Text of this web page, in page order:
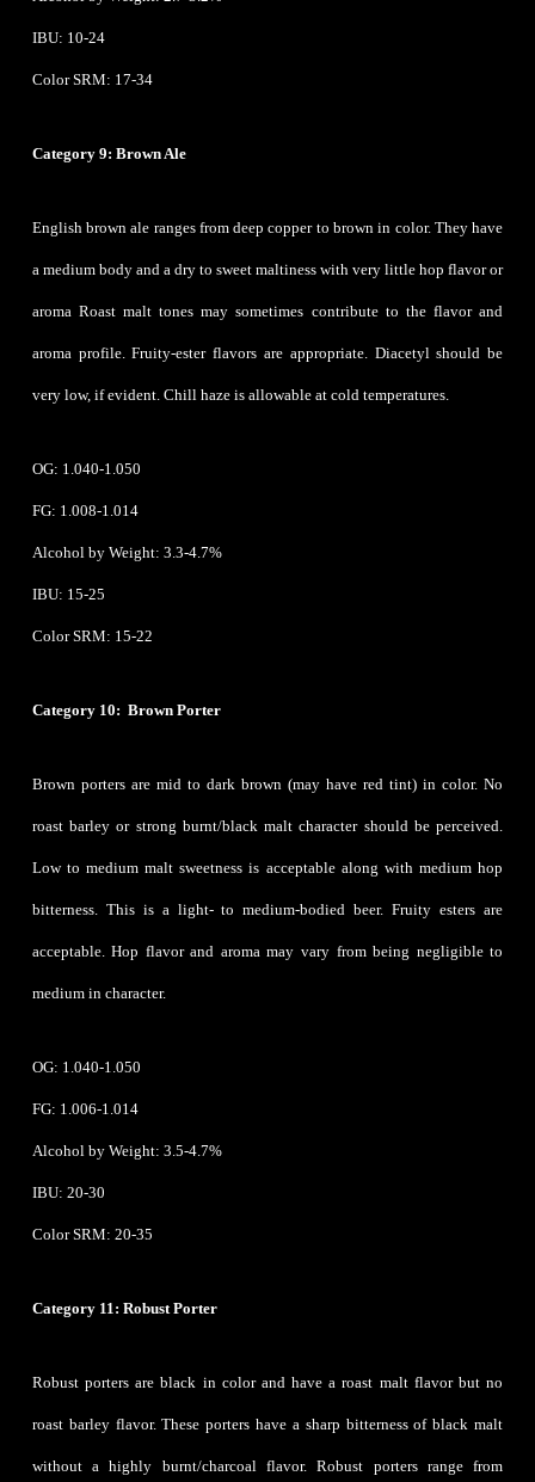
IBU: 10-24
Color SRM: 17-34
Category 9: Brown Ale
English brown ale ranges from deep copper to brown in color. They have
a medium body and a dry to sweet maltiness with very little hop flavor or
aroma Roast malt tones may sometimes contribute to the flavor and
aroma profile. Fruity-ester flavors are appropriate. Diacetyl should be
very low, if evident. Chill haze is allowable at cold temperatures.
OG: 1.040-1.050
FG: 1.008-1.014
Alcohol by Weight: 3.3-4.7%
IBU: 15-25
Color SRM: 15-22
Category 10: Brown Porter
Brown porters are mid to dark brown (may have red tint) in color. No
roast barley or strong burnt/black malt character should be perceived.
Low to medium malt sweetness is acceptable along with medium hop
bitterness. This is a light- to medium-bodied beer. Fruity esters are
acceptable. Hop flavor and aroma may vary from being negligible to
medium in character.
OG: 1.040-1.050
FG: 1.006-1.014
Alcohol by Weight: 3.5-4.7%
IBU: 20-30
Color SRM: 20-35
Category 11: Robust Porter
Robust porters are black in color and have a roast malt flavor but no
roast barley flavor. These porters have a sharp bitterness of black malt
without a highly burnt/charcoal flavor. Robust porters range from